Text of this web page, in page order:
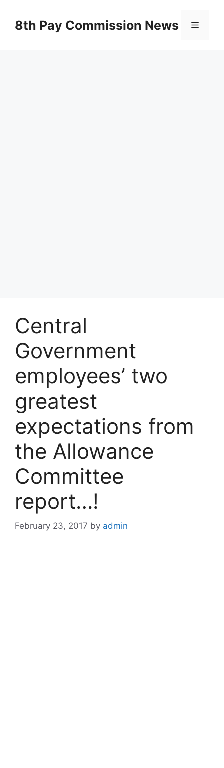
content8th Pay Commission News Menu
Central
Government
employees’ two
greatest
expectations from
the Allowance
Committee
report…!
February 23, 2017 by admin